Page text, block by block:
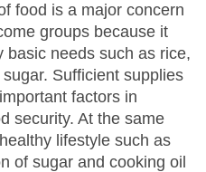
food is a major concern
groups because it
basic needs such as rice,
Sufficient supplies
factors in
security. At the same
lifestyle such as
of sugar and cooking oil